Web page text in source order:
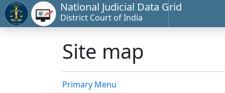
National Judicial Data Grid
District Court of India
Site map
Primary Menu